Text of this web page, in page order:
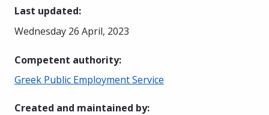
Last updated:
Wednesday 26 April, 2023
Competent authority:
Greek Public Employment Service
Created and maintained by: